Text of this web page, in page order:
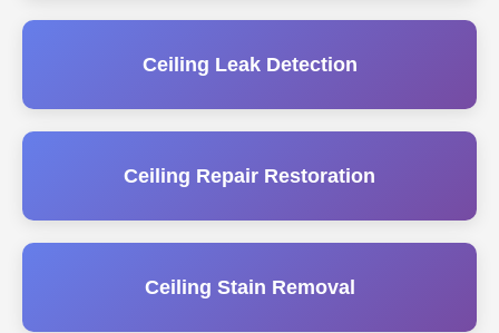
Ceiling Leak Detection
Ceiling Repair Restoration
Ceiling Stain Removal